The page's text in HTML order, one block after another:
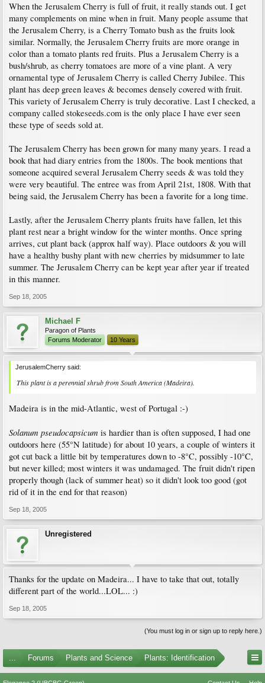
When the Jerusalem Cherry is full of fruit, it really stands out. I get
many complements on mine when in fruit. Many people assume that
the Jerusalem Cherry, is a Cherry Tomato bush as the fruits look
similar. Normally, the Jerusalem Cherry fruits are more orange in
color than a tomato plants red fruits. Plus a Jerusalem Cherry is a
bush/shrub, as cherry tomatoes are more of a vine plant. A very
ornamental type of Jerusalem Cherry is called Cherry Jubilee. This
plant has deep green leaves & becomes densely covered with fruit.
This variety of Jerusalem Cherry is truly decorative. Last I checked, a
company called stokeseeds.com is the only place I have ever seen
these type of seeds sold at.
The Jerusalem Cherry has been grown for many many years. I read a
book that had diary entries from the 1800s. The book mentions that
someone acquired several Jerusalem Cherry seeds & was told they
were very beautiful. The entree was from April 21st, 1808. With that
being said, the Jerusalem Cherry has been a favorite for a long time.
Lastly, after the Jerusalem Cherry plants fruits have fallen, let this
plant rest near a bright window for the winter months. Once spring
arrives, cut plant back (approx half way). Place outdoors & you will
have a healthy bushy plant with new cherries by midsummer to late
summer. The Jerusalem Cherry can be kept year after year if treated
in this manner.
Sep 18, 2005
Michael F
Paragon of Plants
Forums Moderator
10 Years
JerusalemCherry said:
This plant is a perennial shrub from South America (Madeira).
Madeira is in the mid-Atlantic, west of Portugal :-)
Solanum pseudocapsicum is hardier than is often supposed, I had one
outdoors here (55°N latitude) for about 10 years, a couple of winters it
got cut back a little bit by temperatures down to -8°C, possibly -10°C,
but never killed; most winters it was undamaged. The fruit didn't ripen
properly though (lack of summer heat) so it didn't look too good (got
rid of it in the end for that reason)
Sep 18, 2005
Unregistered
Thanks for the update on Madeira... I have to take that out, totally
different part of the world...LOL... :)
Sep 18, 2005
(You must log in or sign up to reply here.)
Forums Plants and Science Plants: Identification